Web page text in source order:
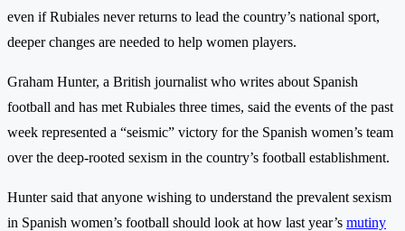
even if Rubiales never returns to lead the country’s national sport,
deeper changes are needed to help women players.
Graham Hunter, a British journalist who writes about Spanish
football and has met Rubiales three times, said the events of the past
week represented a “seismic” victory for the Spanish women’s team
over the deep-rooted sexism in the country’s football establishment.
Hunter said that anyone wishing to understand the prevalent sexism
in Spanish women’s football should look at how last year’s mutiny